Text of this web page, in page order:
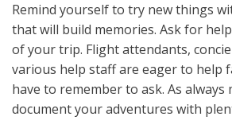
Remind yourself to try new things
that will build memories. Ask for
of your trip. Flight attendants,
various help staff are eager to help
have to remember to ask. As
document your adventures with